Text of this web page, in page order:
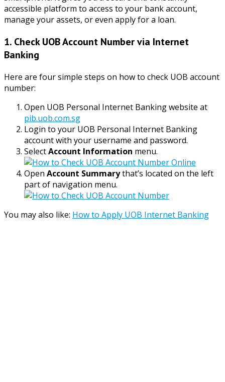
accessible platform to access to your bank account,
manage your assets, or even apply for a loan.
1. Check UOB Account Number via Internet
Banking
Here are four simple steps on how to check UOB account
number:
Open UOB Personal Internet Banking website at
pib.uob.com.sg
Login to your UOB Personal Internet Banking
account with your username and password.
SelectAccount Information menu.
Open Account Summarythat’s located on the left
part of navigation menu.
You may also like: How to Apply UOB Internet Banking